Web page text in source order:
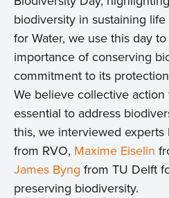
biodiversity in sustaining
for Water, we use this day
importance of conserving
commitment to its
We believe collective
essential to address
this, we interviewed experts
from RVO, Maxime Eiselin
James Byng from TU Delft
preserving biodiversity.